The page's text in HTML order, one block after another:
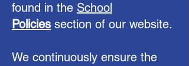
found in the School
Policies section of our website.
We continuously ensure the